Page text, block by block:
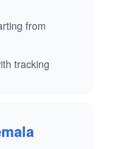
from
tracking